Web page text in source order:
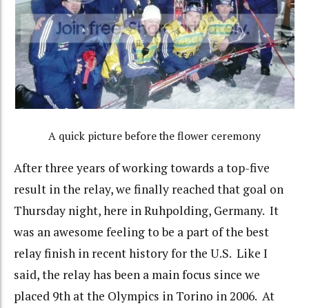
A quick picture before the flower ceremony
After three years of working towards a top-five
result in the relay, we finally reached that goal on
Thursday night, here in Ruhpolding, Germany. It
was an awesome feeling to be a part of the best
relay finish in recent history for the U.S. Like I
said, the relay has been a main focus since we
placed 9th at the Olympics in Torino in 2006. At